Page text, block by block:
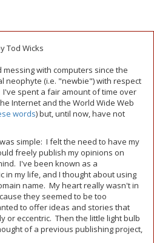
Tod Wicks
with computers since the
neophyte (i.e. "newbie") with respect
spent a fair amount of time over
Internet and the World Wide Web
words) but, until now, have not
simple: I felt the need to have my
freely publish my opinions on
I've been known as a
in my life, and I thought about using
name. My heart really wasn't in
they seemed to be too
to offer ideas and stories that
or eccentric. Then the little light bulb
of a previous publishing project,